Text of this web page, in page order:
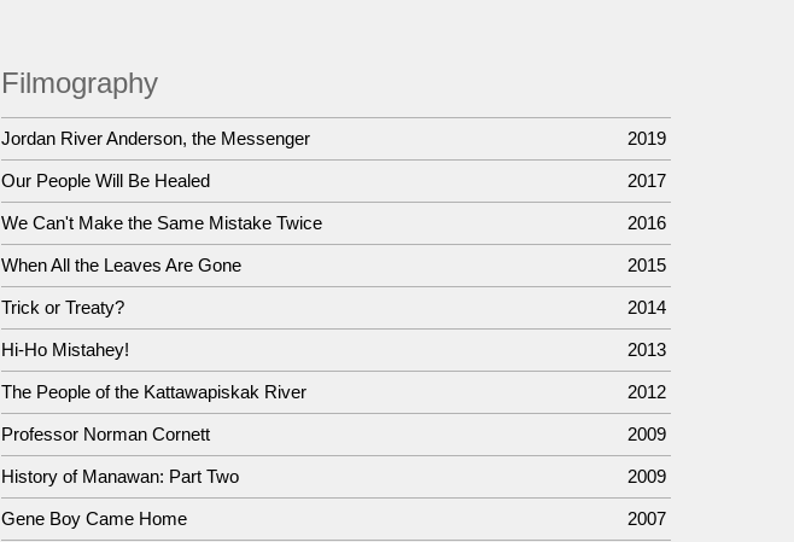
Filmography
Jordan River Anderson, the Messenger 2019
Our People Will Be Healed 2017
We Can't Make the Same Mistake Twice 2016
When All the Leaves Are Gone 2015
Trick or Treaty? 2014
Hi-Ho Mistahey! 2013
The People of the Kattawapiskak River 2012
Professor Norman Cornett 2009
History of Manawan: Part Two 2009
Gene Boy Came Home 2007